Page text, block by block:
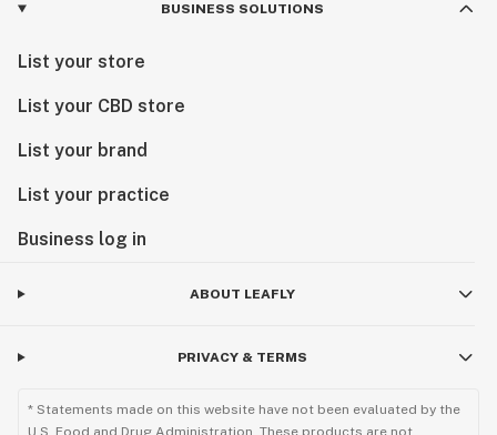
BUSINESS SOLUTIONS
List your store
List your CBD store
List your brand
List your practice
Business log in
ABOUT LEAFLY
PRIVACY & TERMS
* Statements made on this website have not been evaluated by the
U.S. Food and Drug Administration. These products are not